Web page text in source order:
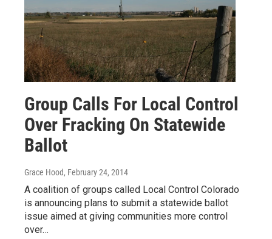
Group Calls For Local Control
Over Fracking On Statewide
Ballot
Grace Hood, February 24, 2014
A coalition of groups called Local Control Colorado
is announcing plans to submit a statewide ballot
issue aimed at giving communities more control
over…